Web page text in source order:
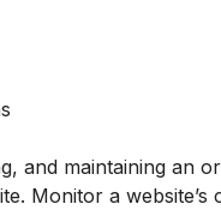
and maintaining an
Monitor a website’s